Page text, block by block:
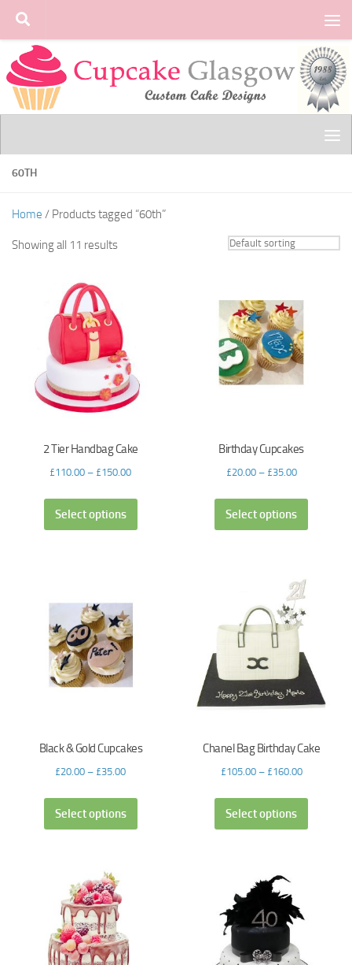
Skip to content
60TH
Home / Products tagged “60th”
Showing all 11 results
2 Tier Handbag Cake
£110.00 – £150.00
Select options
Birthday Cupcakes
£20.00– £35.00
Select options
Black & Gold Cupcakes
£20.00 – £35.00
Select options
Chanel Bag Birthday Cake
£105.00– £160.00
Select options